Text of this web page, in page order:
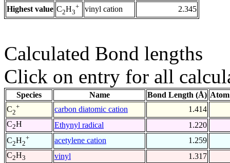
Highest value C2H3
+ vinyl cation 2.345
Calculated Bond lengths
Click on entry for all
Species Name Bond Length (Å)
C2
+ carbon diatomic cation
1.414
C2H Ethynyl radical
1.220
C2H2
+ acetylene cation
1.259
C2H3 vinyl
1.317